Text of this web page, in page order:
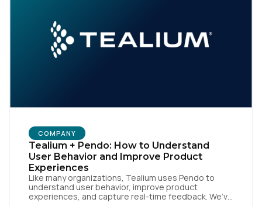
COMPANY
Tealium + Pendo: How to Understand
User Behavior and Improve Product
Experiences
Like many organizations, Tealium uses Pendo to
understand user behavior, improve product
experiences, and capture real-time feedback. We’ve